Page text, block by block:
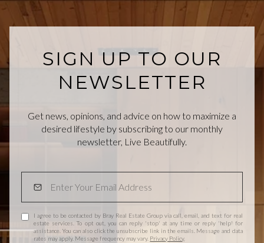
SIGN UP TO OUR
NEWSLETTER
Get news, opinions, and advice on how to maximize a
desired lifestyle by subscribing to our monthly
newsletter, Live Beautifully.
I agree to be contacted by Bray Real Estate Group via call, email, and text for real
estate services. To opt out, you can reply 'stop' at any time or reply 'help' for
assistance. You can also click the unsubscribe link in the emails. Message and data
rates may apply. Message frequency may vary. Privacy Policy.